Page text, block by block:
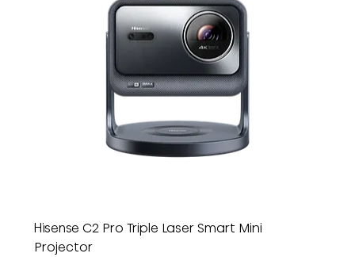
Hisense C2 Pro Triple Laser Smart Mini
Projector